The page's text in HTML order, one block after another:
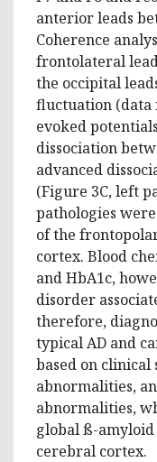
anterior leads
Coherence
frontolateral
the occipital
fluctuation (data
evoked
dissociation
advanced
(Figure 3C, left
pathologies
of the
cortex. Blood
and HbA1c,
disorder
therefore,
typical AD and
based on
abnormalities,
abnormalities,
global ß-
cerebral cortex.